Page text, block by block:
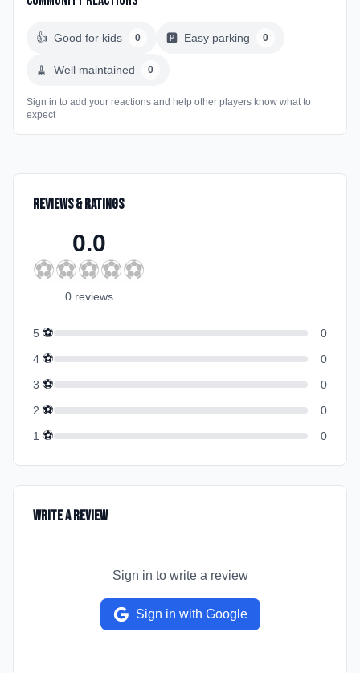
👍 Good for kids 0 🅿️ Easy parking 0
🧹 Well maintained 0
Sign in to add your reactions and help other players know what to
expect
Reviews & Ratings
0.0
⚽⚽⚽⚽⚽
0 reviews
5 ⚽
0
4 ⚽
0
3 ⚽
0
2 ⚽
0
1 ⚽ 0
Write a Review
Sign in to write a review
Sign in with Google